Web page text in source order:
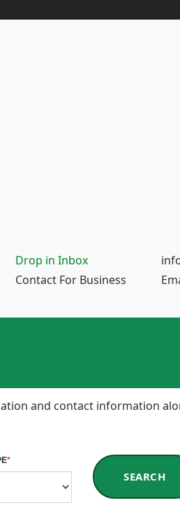
Drop in Inbox
Contact For Business
and contact information
*
SEARCH